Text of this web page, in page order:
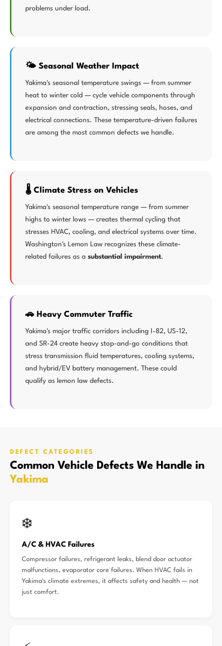
problems under load.
🌤️ Seasonal Weather Impact
Yakima's seasonal temperature swings — from summer
heat to winter cold — cycle vehicle components through
expansion and contraction, stressing seals, hoses, and
electrical connections. These temperature-driven failures
are among the most common defects we handle.
🌡️ Climate Stress on Vehicles
Yakima's seasonal temperature range — from summer
highs to winter lows — creates thermal cycling that
stresses HVAC, cooling, and electrical systems over time.
Washington's Lemon Law recognizes these climate-
related failures as a substantial impairment.
🚗 Heavy Commuter Traffic
Yakima's major traffic corridors including I-82, US-12,
and SR-24 create heavy stop-and-go conditions that
stress transmission fluid temperatures, cooling systems,
and hybrid/EV battery management. These could
qualify as lemon law defects.
DEFECT CATEGORIES
Common Vehicle Defects We Handle in
Yakima
❄️
A/C & HVAC Failures
Compressor failures, refrigerant leaks, blend door actuator
malfunctions, evaporator core failures. When HVAC fails in
Yakima's climate extremes, it affects safety and health — not
just comfort.